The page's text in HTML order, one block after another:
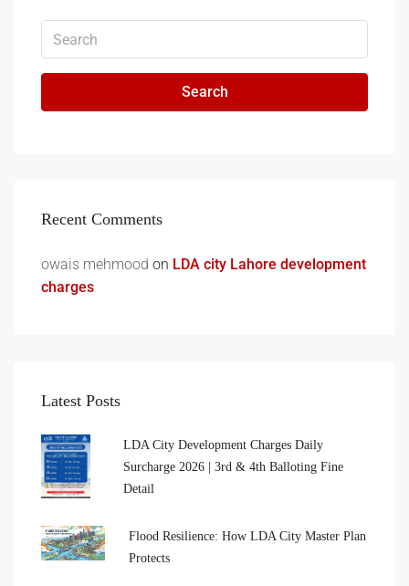
Search
Recent Comments
owais mehmood on LDA city Lahore development
charges
Latest Posts
LDA City Development Charges Daily
Surcharge 2026 | 3rd & 4th Balloting Fine
Detail
Flood Resilience: How LDA City Master Plan
Protects